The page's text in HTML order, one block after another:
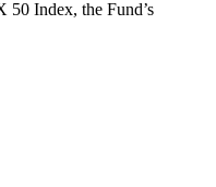
50 Index, the Fund’s